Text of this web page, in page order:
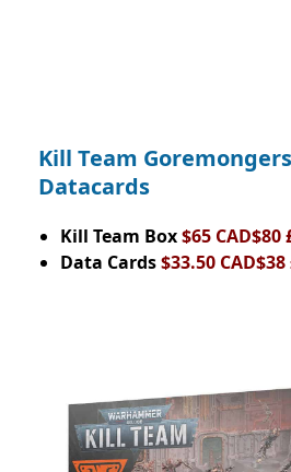
Kill Team
Datacards
Kill Team Box$65 CAD$80
Data Cards$33.50 CAD$38